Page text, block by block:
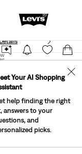
as Marked.
Your AI Shopping
help finding the right
answers to your
and
picks.
✕
blue jeans. Find